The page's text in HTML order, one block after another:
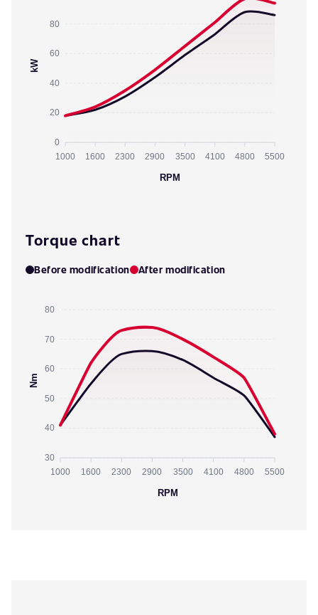
80
60
40
20
0
kW
1000 1600 2300 2900 3500 4100 4800 5500
RPM
Torque chart
Before modification After modification
80
70
60
50
40
30
Nm
1000 1600 2300 2900 3500 4100 4800 5500
RPM